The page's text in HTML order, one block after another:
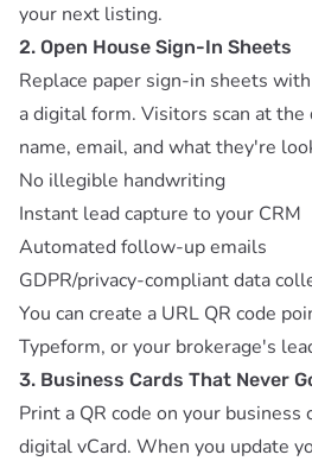
your next listing.
2. Open House Sign-In Sheets
Replace paper sign-in sheets
a digital form. Visitors scan at
name, email, and what they're
No illegible handwriting
Instant lead capture to your CRM
Automated follow-up emails
GDPR/privacy-compliant data
You can create a URL QR code
Typeform, or your brokerage's
3. Business Cards That Never
Print a QR code on your
digital vCard. When you update